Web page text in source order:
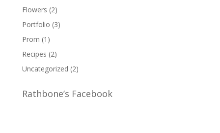
Flowers (2)
Portfolio (3)
Prom (1)
Recipes (2)
Uncategorized (2)
Rathbone’s Facebook